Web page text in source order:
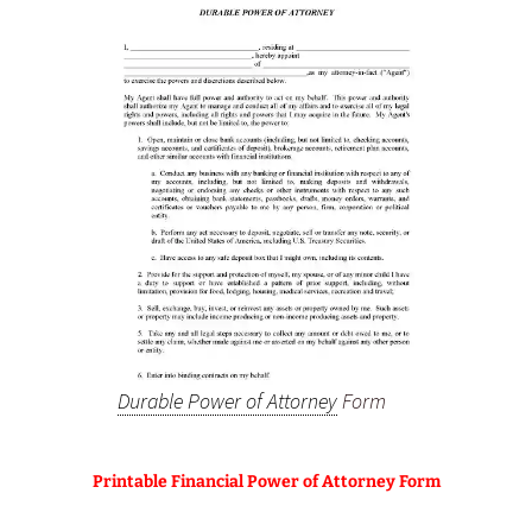
Durable Power of AttorneyForm
Printable Financial Power of Attorney Form